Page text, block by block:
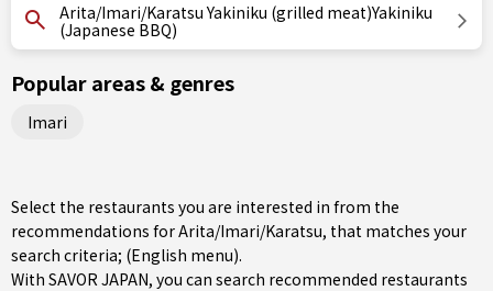
Arita/Imari/Karatsu Yakiniku (grilled meat)Yakiniku
(Japanese BBQ)
Popular areas & genres
Imari
Select the restaurants you are interested in from the
recommendations for Arita/Imari/Karatsu, that matches your
search criteria; (English menu).
With SAVOR JAPAN, you can search recommended restaurants